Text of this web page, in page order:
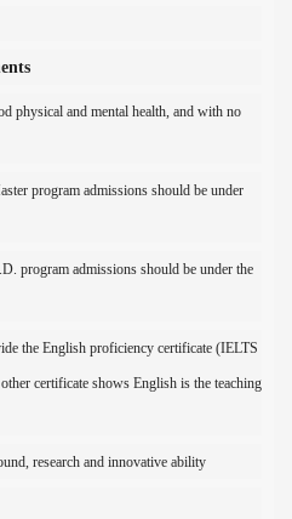
physical and mental health, and with no
program admissions should be under
program admissions should be under the
the English proficiency certificate (IELTS
certificate shows English is the teaching
research and innovative ability